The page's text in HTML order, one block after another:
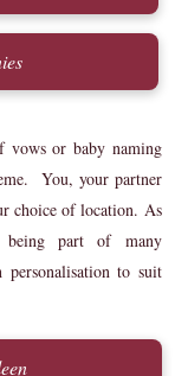
vows or baby naming
You, your partner
choice of location. As
being part of many
to suit